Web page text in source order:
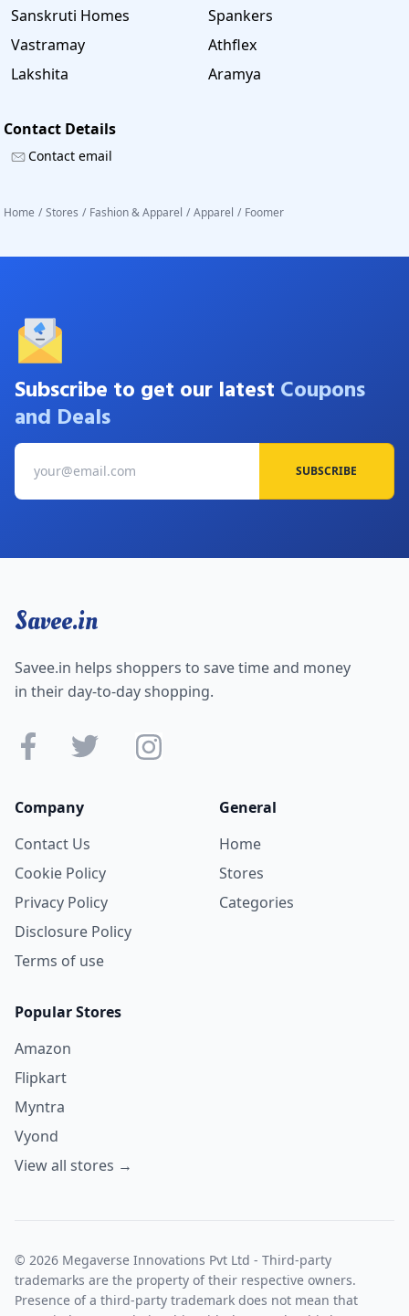
Sanskruti Homes
Spankers
Vastramay
Athflex
Lakshita
Aramya
Contact Details
Contact email
Home / Stores / Fashion & Apparel / Apparel / Foomer
Subscribe to get our latest Coupons
and Deals
SUBSCRIBE
Savee.in
Savee.in helps shoppers to save time and money
in their day-to-day shopping.
Company
Contact Us
Cookie Policy
Privacy Policy
Disclosure Policy
Terms of use
General
Home
Stores
Categories
Popular Stores
Amazon
Flipkart
Myntra
Vyond
View all stores →
© 2026 Megaverse Innovations Pvt Ltd - Third-party
trademarks are the property of their respective owners.
Presence of a third-party trademark does not mean that